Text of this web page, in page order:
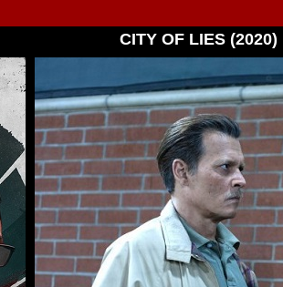
CITY OF LIES (2020)